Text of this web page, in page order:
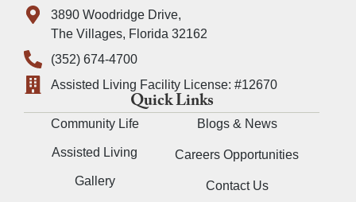
3890 Woodridge Drive,
The Villages, Florida 32162
(352) 674-4700
Assisted Living Facility License: #12670
Quick Links
Community Life
Assisted Living
Gallery
Blogs & News
Careers Opportunities
Contact Us